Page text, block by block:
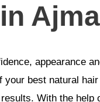
appearance
best natural
With the